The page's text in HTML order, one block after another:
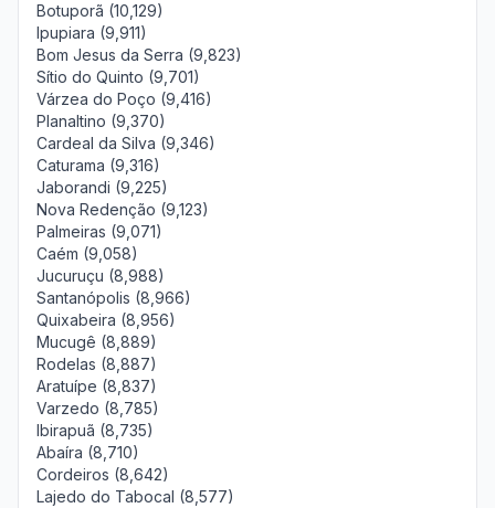
Botuporã (10,129)
Ipupiara (9,911)
Bom Jesus da Serra (9,823)
Sítio do Quinto (9,701)
Várzea do Poço (9,416)
Planaltino (9,370)
Cardeal da Silva (9,346)
Caturama (9,316)
Jaborandi (9,225)
Nova Redenção (9,123)
Palmeiras (9,071)
Caém (9,058)
Jucuruçu (8,988)
Santanópolis (8,966)
Quixabeira (8,956)
Mucugê (8,889)
Rodelas (8,887)
Aratuípe (8,837)
Varzedo (8,785)
Ibirapuã (8,735)
Abaíra (8,710)
Cordeiros (8,642)
Lajedo do Tabocal (8,577)